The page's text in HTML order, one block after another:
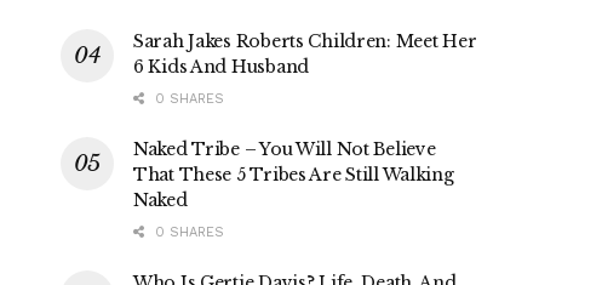
Sarah Jakes Roberts Children: Meet Her
6 Kids And Husband
0 SHARES
Naked Tribe – You Will Not Believe
That These 5 Tribes Are Still Walking
Naked
0 SHARES